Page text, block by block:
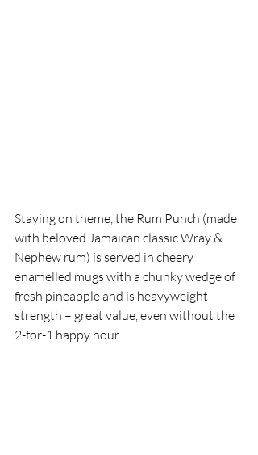
Staying on theme, the Rum Punch (made
with beloved Jamaican classic Wray &
Nephew rum) is served in cheery
enamelled mugs with a chunky wedge of
fresh pineapple and is heavyweight
strength – great value, even without the
2-for-1 happy hour.